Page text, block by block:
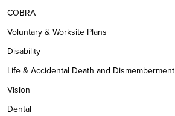
COBRA
Voluntary & Worksite Plans
Disability
Life & Accidental Death and Dismemberment
Vision
Dental